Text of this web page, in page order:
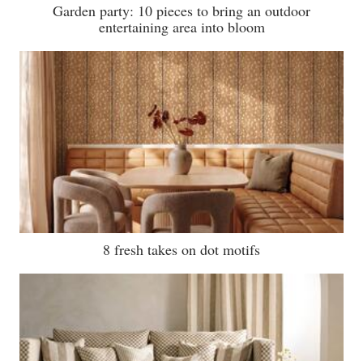
Garden party: 10 pieces to bring an outdoor
entertaining area into bloom
8 fresh takes on dot motifs